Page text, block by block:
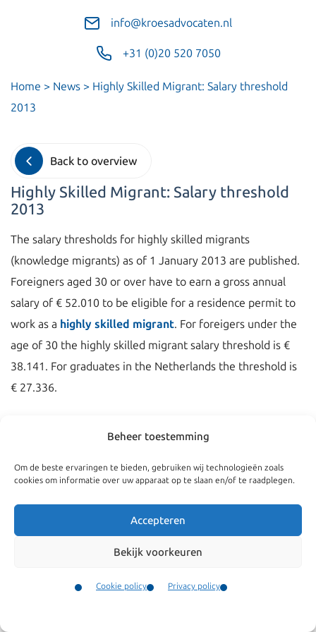
Beheer toestemming
Om de beste ervaringen te bieden, gebruiken wij technologieën zoals
cookies om informatie over uw apparaat op te slaan en/of te raadplegen.
Accepteren
Bekijk voorkeuren
Cookie policy Privacy policy
info@kroesadvocaten.nl
+31 (0)20 520 7050
Home > News > Highly Skilled Migrant: Salary threshold
2013
Back to overview
Highly Skilled Migrant: Salary threshold
2013
The salary thresholds for highly skilled migrants
(knowledge migrants) as of 1 January 2013 are published.
Foreigners aged 30 or over have to earn a gross annual
salary of € 52.010 to be eligible for a residence permit to
work as a highly skilled migrant. For foreigers under the
age of 30 the highly skilled migrant salary threshold is €
38.141. For graduates in the Netherlands the threshold is
€ 27.336.
General